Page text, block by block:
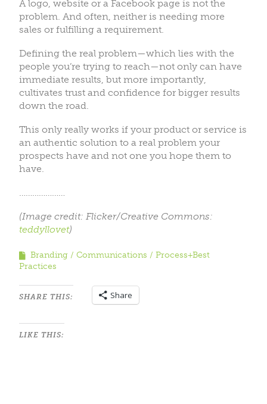
A logo, website or a Facebook page is not the
problem. And often, neither is needing more
sales or fulfilling a requirement.
Defining the real problem—which lies with the
people you’re trying to reach—not only can have
immediate results, but more importantly,
cultivates trust and confidence for bigger results
down the road.
This only really works if your product or service is
an authentic solution to a real problem your
prospects have and not one you hope them to
have.
(Image credit: Flicker/Creative Commons:
teddyllovet)
Branding Communications
Process+Best
Practices
SHARE THIS: Share
LIKE THIS: